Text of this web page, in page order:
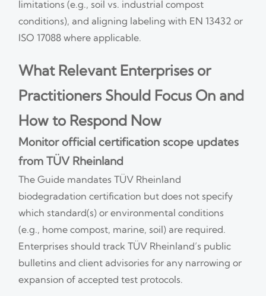
limitations (e.g., soil vs. industrial compost
conditions), and aligning labeling with EN 13432 or
ISO 17088 where applicable.
What Relevant Enterprises or
Practitioners Should Focus On and
How to Respond Now
Monitor official certification scope updates
from TÜV Rheinland
The Guide mandates TÜV Rheinland
biodegradation certification but does not specify
which standard(s) or environmental conditions
(e.g., home compost, marine, soil) are required.
Enterprises should track TÜV Rheinland’s public
bulletins and client advisories for any narrowing or
expansion of accepted test protocols.